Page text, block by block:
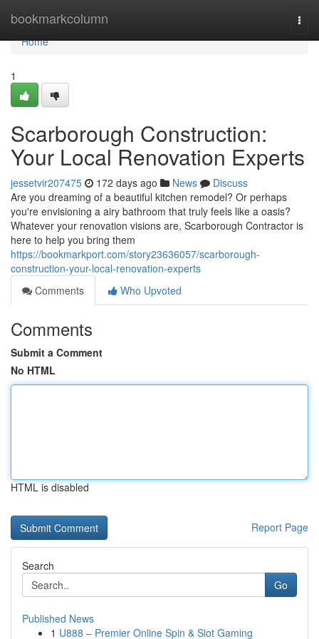
bookmarkcolumn
Home
Home
1
Scarborough Construction:
Your Local Renovation Experts
jessetvir207475 172 days ago News
Discuss
Are you dreaming of a beautiful kitchen remodel? Or perhaps
you're envisioning a airy bathroom that truly feels like a oasis?
Whatever your renovation visions are, Scarborough Contractor is
here to help you bring them
https://bookmarkport.com/story23636057/scarborough-
construction-your-local-renovation-experts
Comments
Who Upvoted
Comments
Submit a Comment
No HTML
HTML is disabled
Report Page
Search
Go
Published News
1 U888 – Premier Online Spin & Slot Gaming